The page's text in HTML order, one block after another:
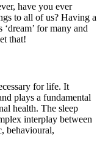
have you ever
to all of us? Having a
for many and
that!
for life. It
plays a fundamental
health. The sleep
interplay between
behavioural,